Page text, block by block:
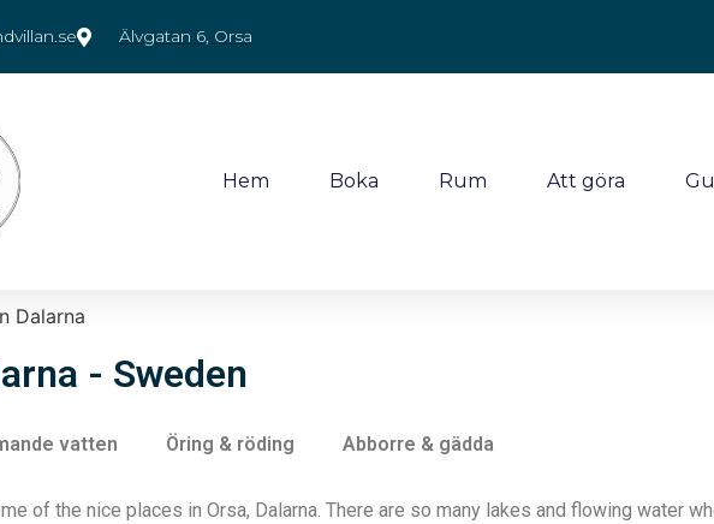
Älvgatan 6, Orsa
Hem Boka Rum Att göra
Dalarna
- Sweden
vatten Öring & röding Abborre & gädda
of the nice places in Orsa, Dalarna. There are so many lakes and flowing water